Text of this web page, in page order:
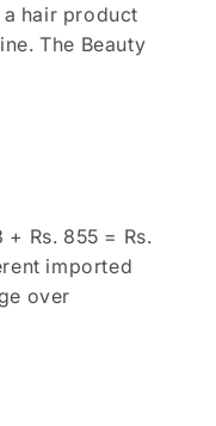
a hair product
The Beauty
Rs. 855 = Rs.
imported
over